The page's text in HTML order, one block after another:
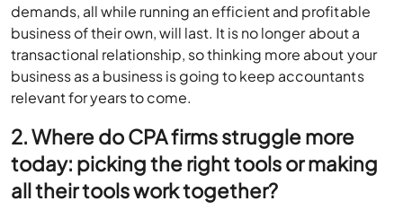
demands, all while running an efficient and profitable
business of their own, will last. It is no longer about a
transactional relationship, so thinking more about your
business as a business is going to keep accountants
relevant for years to come.
2. Where do CPA firms struggle more
today: picking the right tools or making
all their tools work together?